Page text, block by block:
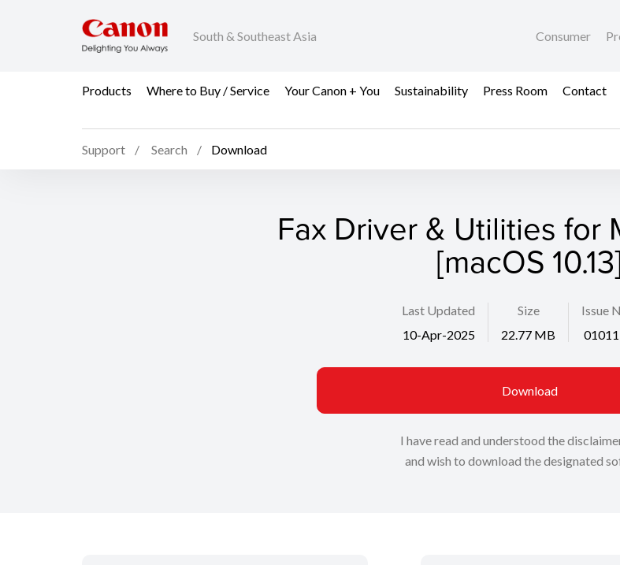
South & Southeast Asia Consumer
Products Where to Buy / Service Your Canon + You Sustainability Press Room Contact
Support Search Download
Fax Driver & Utilities for
[macOS
Last Updated
10-Apr-2025
Size
22.77 MB
Issue
Download
I have read and understood the
and wish to download the designated